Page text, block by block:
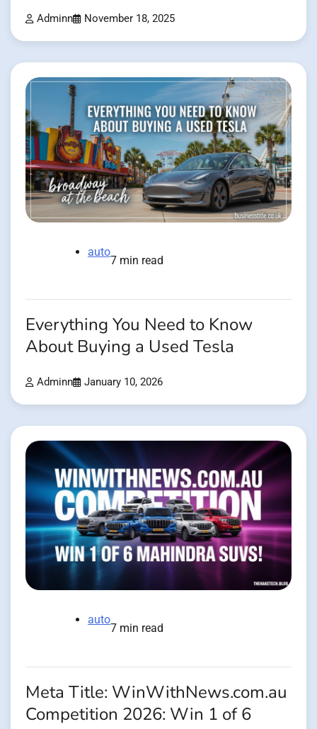
Adminn November 18, 2025
auto
7 min read
Everything You Need to Know
About Buying a Used Tesla
Adminn January 10, 2026
auto
7 min read
Meta Title: WinWithNews.com.au
Competition 2026: Win 1 of 6